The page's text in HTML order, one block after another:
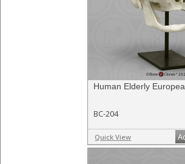
Human Elderly
BC-204
Quick View